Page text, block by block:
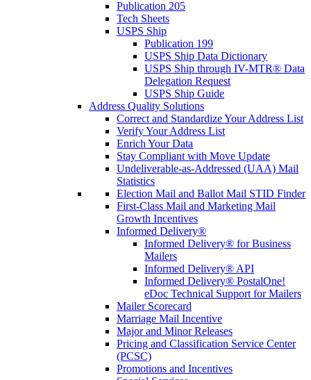
Publication 205
Tech Sheets
USPS Ship
Publication 199
USPS Ship Data Dictionary
USPS Ship through IV-MTR® Data
Delegation Request
USPS Ship Guide
Address Quality Solutions
Correct and Standardize Your Address List
Verify Your Address List
Enrich Your Data
Stay Compliant with Move Update
Undeliverable-as-Addressed (UAA) Mail
Statistics
Election Mail and Ballot Mail STID Finder
First-Class Mail and Marketing Mail
Growth Incentives
Informed Delivery®
Informed Delivery® for Business
Mailers
Informed Delivery® API
Informed Delivery® PostalOne!
eDoc Technical Support for Mailers
Mailer Scorecard
Marriage Mail Incentive
Major and Minor Releases
Pricing and Classification Service Center
(PCSC)
Promotions and Incentives